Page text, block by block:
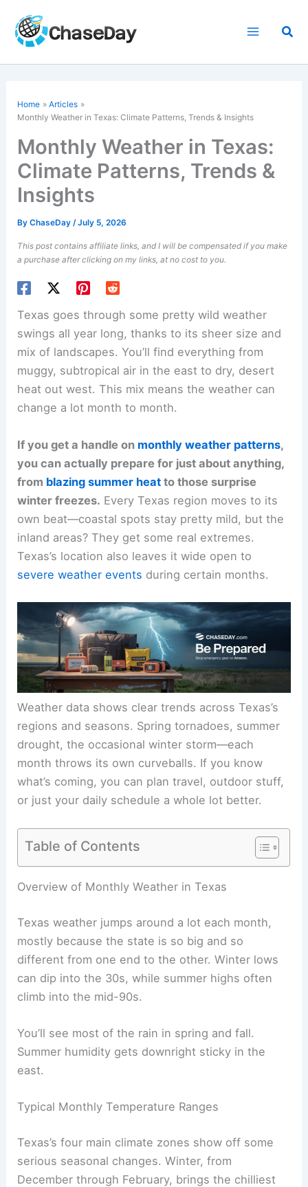
content
Home
Articles
Monthly Weather in Texas: Climate Patterns, Trends & Insights
Monthly Weather in Texas:
Climate Patterns, Trends &
Insights
ByChaseDay/July 5, 2026
This post contains affiliate links, and I will be compensated if you make
a purchase after clicking on my links, at no cost to you.
Texas goes through some pretty wild weather
swings all year long, thanks to its sheer size and
mix of landscapes. You’ll find everything from
muggy, subtropical air in the east to dry, desert
heat out west. This mix means the weather can
change a lot month to month.
If you get a handle on monthly weather patterns,
you can actually prepare for just about anything,
from blazing summer heat to those surprise
winter freezes. Every Texas region moves to its
own beat—coastal spots stay pretty mild, but the
inland areas? They get some real extremes.
Texas’s location also leaves it wide open to
severe weather events during certain months.
Weather data shows clear trends across Texas’s
regions and seasons. Spring tornadoes, summer
drought, the occasional winter storm—each
month throws its own curveballs. If you know
what’s coming, you can plan travel, outdoor stuff,
or just your daily schedule a whole lot better.
Table of Contents
Overview of Monthly Weather in Texas
Texas weather jumps around a lot each month,
mostly because the state is so big and so
different from one end to the other. Winter lows
can dip into the 30s, while summer highs often
climb into the mid-90s.
You’ll see most of the rain in spring and fall.
Summer humidity gets downright sticky in the
east.
Typical Monthly Temperature Ranges
Texas’s four main climate zones show off some
serious seasonal changes. Winter, from
December through February, brings the chilliest